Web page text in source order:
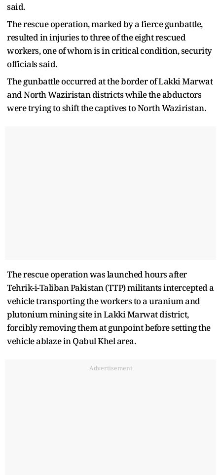
said.
The rescue operation, marked by a fierce gunbattle,
resulted in injuries to three of the eight rescued
workers, one of whom is in critical condition, security
officials said.
The gunbattle occurred at the border of Lakki Marwat
and North Waziristan districts while the abductors
were trying to shift the captives to North Waziristan.
The rescue operation was launched hours after
Tehrik-i-Taliban Pakistan (TTP) militants intercepted a
vehicle transporting the workers to a uranium and
plutonium mining site in Lakki Marwat district,
forcibly removing them at gunpoint before setting the
vehicle ablaze in Qabul Khel area.
Advertisement